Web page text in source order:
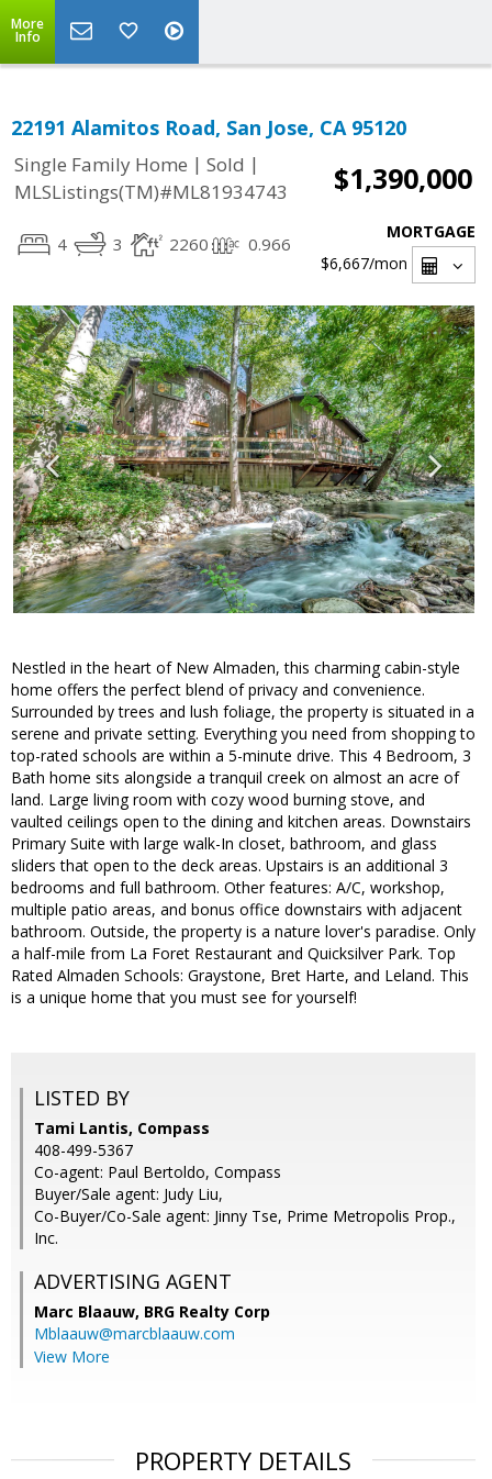
More
Info
22191 Alamitos Road, San Jose, CA 95120
Single Family Home | Sold |
MLSListings(TM)#ML81934743
$1,390,000
4 3 2260 0.966
MORTGAGE
$6,667/mon
Nestled in the heart of New Almaden, this charming cabin-style
home offers the perfect blend of privacy and convenience.
Surrounded by trees and lush foliage, the property is situated in a
serene and private setting. Everything you need from shopping to
top-rated schools are within a 5-minute drive. This 4 Bedroom, 3
Bath home sits alongside a tranquil creek on almost an acre of
land. Large living room with cozy wood burning stove, and
vaulted ceilings open to the dining and kitchen areas. Downstairs
Primary Suite with large walk-In closet, bathroom, and glass
sliders that open to the deck areas. Upstairs is an additional 3
bedrooms and full bathroom. Other features: A/C, workshop,
multiple patio areas, and bonus office downstairs with adjacent
bathroom. Outside, the property is a nature lover's paradise. Only
a half-mile from La Foret Restaurant and Quicksilver Park. Top
Rated Almaden Schools: Graystone, Bret Harte, and Leland. This
is a unique home that you must see for yourself!
LISTED BY
Tami Lantis, Compass
408-499-5367
Co-agent: Paul Bertoldo, Compass
Buyer/Sale agent: Judy Liu,
Co-Buyer/Co-Sale agent: Jinny Tse, Prime Metropolis Prop.,
Inc.
ADVERTISING AGENT
Marc Blaauw, BRG Realty Corp
Mblaauw@marcblaauw.com
View More
PROPERTY DETAILS